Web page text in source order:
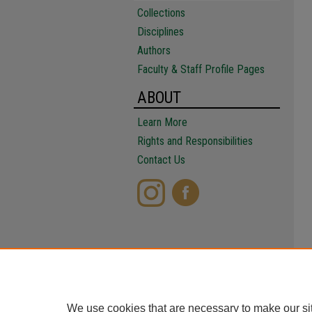
Collections
Disciplines
Authors
Faculty & Staff Profile Pages
ABOUT
Learn More
Rights and Responsibilities
Contact Us
We use cookies that are necessary to make our